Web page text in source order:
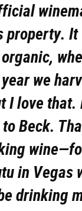
property.
we
I love
Beck.
in Vegas
drinking